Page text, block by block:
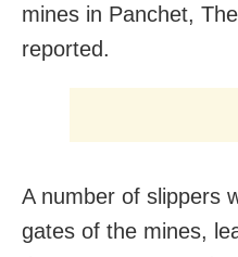
mines in Panchet,
reported.
A number of slippers
gates of the mines,